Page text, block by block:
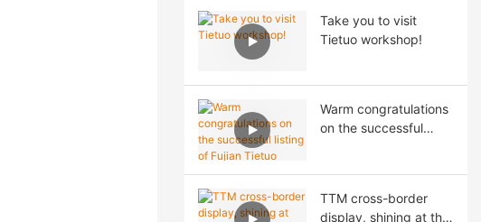
Take you to visit
Tietuo workshop!
Warm congratulations
on the successful
Exchange!
TTM cross-border
display, shining at the